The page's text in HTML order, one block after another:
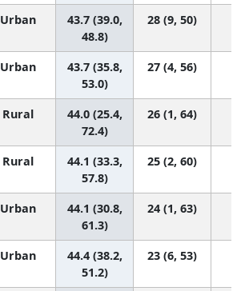
Urban
43.7 (39.0,
48.8)
28 (9, 50)
Urban
43.7 (35.8,
53.0)
27 (4, 56)
Rural
44.0 (25.4,
72.4)
26 (1, 64)
Rural
44.1 (33.3,
57.8)
25 (2, 60)
Urban
44.1 (30.8,
61.3)
24 (1, 63)
Urban
44.4 (38.2,
51.2)
23 (6, 53)